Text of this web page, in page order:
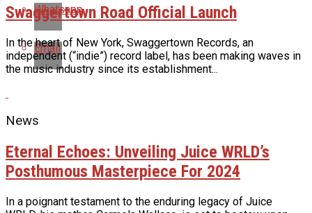
Whatsapp
Email
Swaggertown Road Official Launch
In the heart of New York, Swaggertown Records, an
independent (“indie”) record label, has been making waves in
the music industry since its establishment...
News
Eternal Echoes: Unveiling Juice WRLD’s
Posthumous Masterpiece For 2024
In a poignant testament to the enduring legacy of Juice